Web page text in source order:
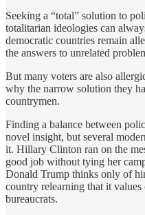
Seeking a “total” solution to
totalitarian ideologies can
democratic countries remain
the answers to unrelated
But many voters are also
why the narrow solution they
countrymen.
Finding a balance between
novel insight, but several
it. Hillary Clinton ran on the
good job without tying her
Donald Trump thinks only of
country relearning that it values
bureaucrats.